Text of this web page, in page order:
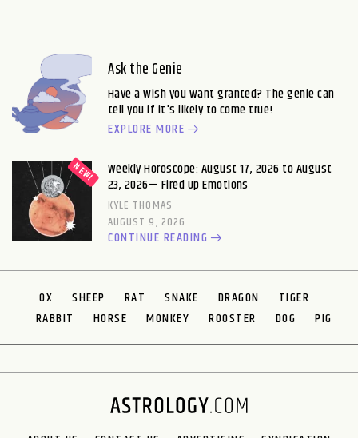
Ask the Genie
Have a wish you want granted? The genie can
tell you if it's likely to come true!
EXPLORE MORE
Weekly Horoscope: August 17, 2026 to August
23, 2026— Fired Up Emotions
KYLE THOMAS
AUGUST 9, 2026
CONTINUE READING
OX SHEEP RAT SNAKE DRAGON
TIGER
RABBIT
HORSE MONKEY ROOSTER DOG PIG